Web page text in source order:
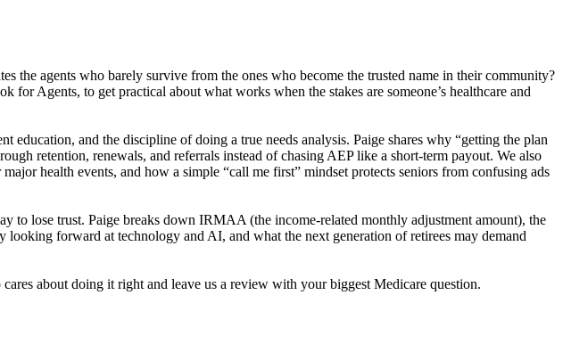
the agents who barely survive from the ones who become the trusted name in their community?
Agents, to get practical about what works when the stakes are someone’s healthcare and
and the discipline of doing a true needs analysis. Paige shares why “getting the plan
retention, renewals, and referrals instead of chasing AEP like a short-term payout. We also
health events, and how a simple “call me first” mindset protects seniors from confusing ads
to lose trust. Paige breaks down IRMAA (the income-related monthly adjustment amount), the
forward at technology and AI, and what the next generation of retirees may demand
about doing it right and leave us a review with your biggest Medicare question.